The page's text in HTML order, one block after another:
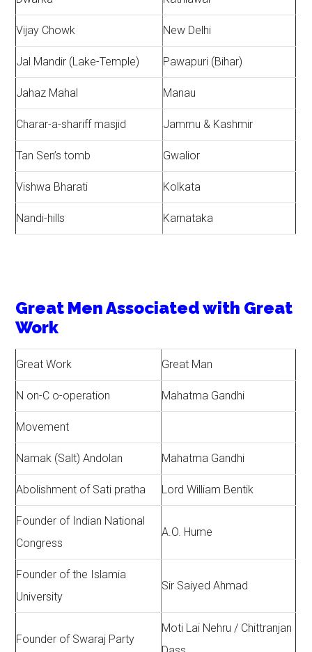
Vijay Chowk New Delhi
Jal Mandir (Lake-Temple) Pawapuri (Bihar)
Jahaz Mahal Manau
Charar-a-shariff masjid Jammu & Kashmir
Tan Sen’s tomb Gwalior
Vishwa Bharati Kolkata
Nandi-hills Karnataka
Great Men Associated with Great
Work
Great Work Great Man
N on-C o-operation Mahatma Gandhi
Movement
Namak (Salt) Andolan Mahatma Gandhi
Abolishment of Sati pratha Lord William Bentik
Founder of Indian National
Congress
A.O. Hume
Founder of the Islamia
University
Sir Saiyed Ahmad
Founder of Swaraj Party
Moti Lai Nehru / Chittranjan